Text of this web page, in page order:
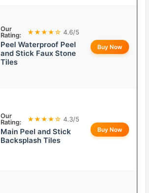
Our
Rating:
★★★★☆ 4.6/5
Peel Waterproof Peel
and Stick Faux Stone
Tiles
Buy Now
Our
Rating:
★★★★☆ 4.3/5
Main Peel and Stick
Backsplash Tiles
Buy Now